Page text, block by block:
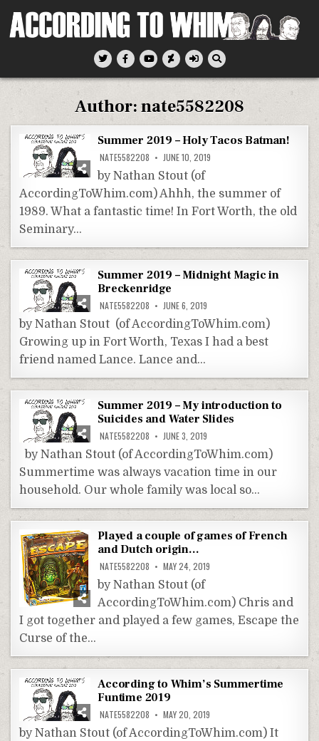
According To Whim
Author:nate5582208
Summer 2019 – Holy Tacos Batman!
NATE5582208 JUNE 10, 2019
by Nathan Stout (of
AccordingToWhim.com) Ahhh, the summer of
1989. What a fantastic time! In Fort Worth, the old
Seminary…
Summer 2019 – Midnight Magic in
Breckenridge
NATE5582208 JUNE 6, 2019
by Nathan Stout (of AccordingToWhim.com)
Growing up in Fort Worth, Texas I had a best
friend named Lance. Lance and…
Summer 2019 – My introduction to
Suicides and Water Slides
NATE5582208 JUNE 3, 2019
by Nathan Stout (of AccordingToWhim.com)
Summertime was always vacation time in our
household. Our whole family was local so…
Played a couple of games of French
and Dutch origin…
NATE5582208 MAY 24, 2019
by Nathan Stout (of
AccordingToWhim.com) Chris and
I got together and played a few games, Escape the
Curse of the…
According to Whim’s Summertime
Funtime 2019
NATE5582208 MAY 20, 2019
by Nathan Stout (of AccordingToWhim.com) It